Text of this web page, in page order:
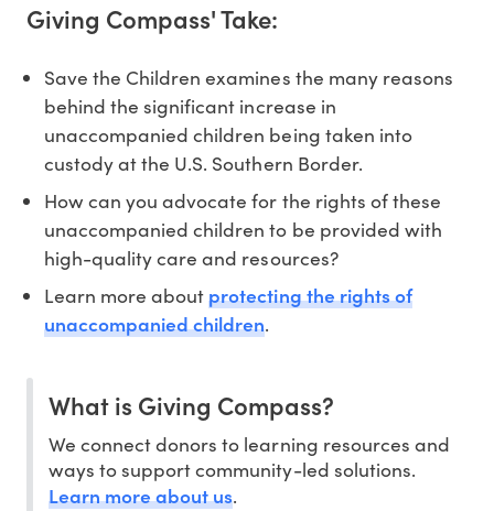
Giving Compass' Take:
Save the Children examines the many reasons
behind the significant increase in
unaccompanied children being taken into
custody at the U.S. Southern Border.
How can you advocate for the rights of these
unaccompanied children to be provided with
high-quality care and resources?
Learn more aboutprotecting the rights of
unaccompanied children.
What is Giving Compass?
We connect donors to learning resources and
ways to support community-led solutions.
Learn more about us.